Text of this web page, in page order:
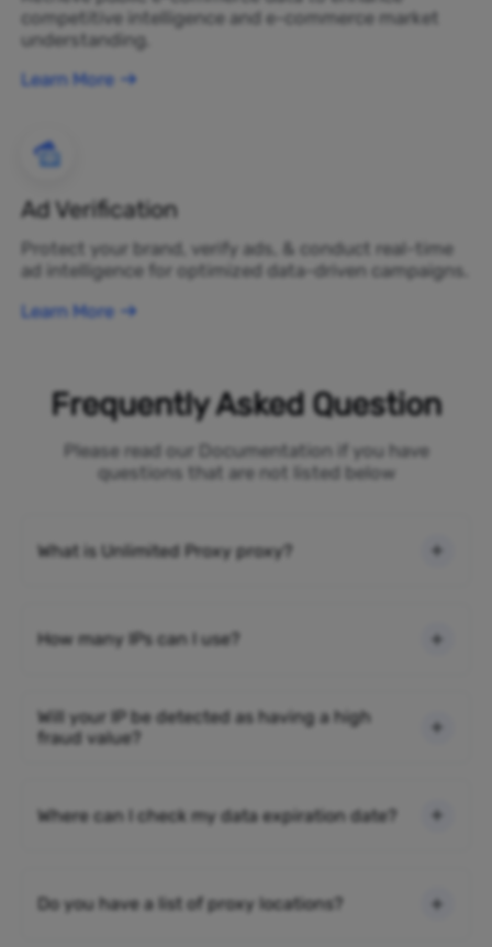
competitive intelligence and e-commerce market
understanding.
Learn More
Ad Verification
Protect your brand, verify ads, & conduct real-time
ad intelligence for optimized data-driven campaigns.
Learn More
Frequently Asked Question
Please read our Documentation if you have
questions that are not listed below
What is Unlimited Proxy proxy?
How many IPs can I use?
Will your IP be detected as having a high
fraud value?
Where can I check my data expiration date?
Do you have a list of proxy locations?